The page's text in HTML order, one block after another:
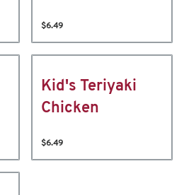
$6.49
Kid's Teriyaki
Chicken
$6.49